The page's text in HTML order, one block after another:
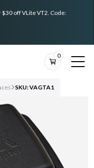
$30 off VLite VT2. Code:
0
SKU: VAGTA1